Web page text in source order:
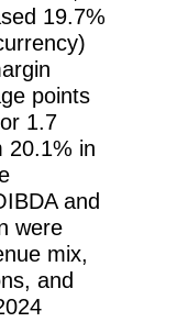
19.7%
points
1.7
20.1% in
and
were
mix,
and